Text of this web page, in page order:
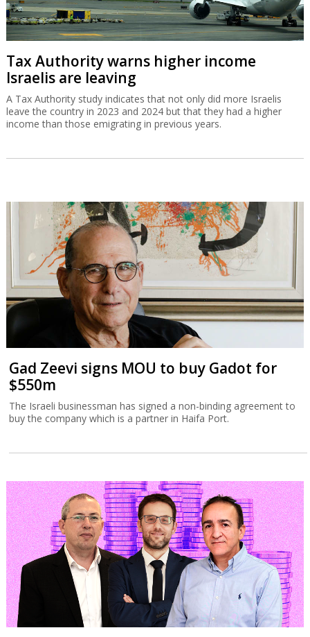
Tax Authority warns higher income
Israelis are leaving
A Tax Authority study indicates that not only did more Israelis
leave the country in 2023 and 2024 but that they had a higher
income than those emigrating in previous years.
Gad Zeevi signs MOU to buy Gadot for
$550m
The Israeli businessman has signed a non-binding agreement to
buy the company which is a partner in Haifa Port.